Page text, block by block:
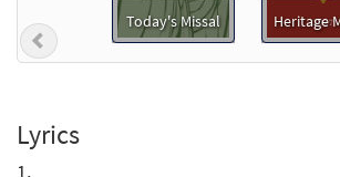
The Snow Lay on the Ground
Accompaniment - Downloadable]
$1.95
Today's Missal Heritage
Previous
Lyrics
1.